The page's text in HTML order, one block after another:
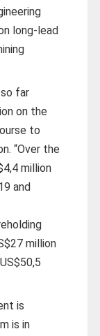
long-lead
far
on the
to
“Over the
million
and
million
is
is in